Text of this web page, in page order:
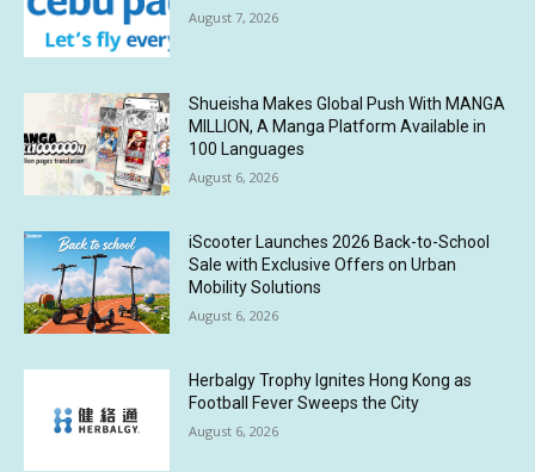
August 7, 2026
Shueisha Makes Global Push With MANGA
MILLION, A Manga Platform Available in
100 Languages
August 6, 2026
iScooter Launches 2026 Back-to-School
Sale with Exclusive Offers on Urban
Mobility Solutions
August 6, 2026
Herbalgy Trophy Ignites Hong Kong as
Football Fever Sweeps the City
August 6, 2026